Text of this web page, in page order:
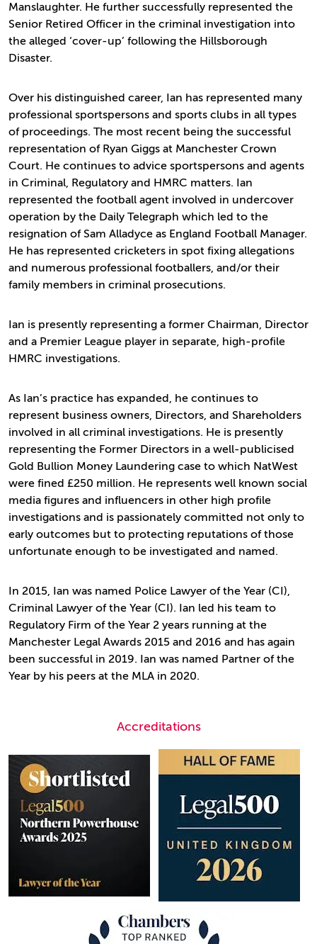
Manslaughter. He further successfully represented the
Senior Retired Officer in the criminal investigation into
the alleged ‘cover-up’ following the Hillsborough
Disaster.
Over his distinguished career, Ian has represented many
professional sportspersons and sports clubs in all types
of proceedings. The most recent being the successful
representation of Ryan Giggs at Manchester Crown
Court. He continues to advice sportspersons and agents
in Criminal, Regulatory and HMRC matters. Ian
represented the football agent involved in undercover
operation by the Daily Telegraph which led to the
resignation of Sam Alladyce as England Football Manager.
He has represented cricketers in spot fixing allegations
and numerous professional footballers, and/or their
family members in criminal prosecutions.
Ian is presently representing a former Chairman, Director
and a Premier League player in separate, high-profile
HMRC investigations.
As Ian’s practice has expanded, he continues to
represent business owners, Directors, and Shareholders
involved in all criminal investigations. He is presently
representing the Former Directors in a well-publicised
Gold Bullion Money Laundering case to which NatWest
were fined £250 million. He represents well known social
media figures and influencers in other high profile
investigations and is passionately committed not only to
early outcomes but to protecting reputations of those
unfortunate enough to be investigated and named.
In 2015, Ian was named Police Lawyer of the Year (CI),
Criminal Lawyer of the Year (CI). Ian led his team to
Regulatory Firm of the Year 2 years running at the
Manchester Legal Awards 2015 and 2016 and has again
been successful in 2019. Ian was named Partner of the
Year by his peers at the MLA in 2020.
Accreditations